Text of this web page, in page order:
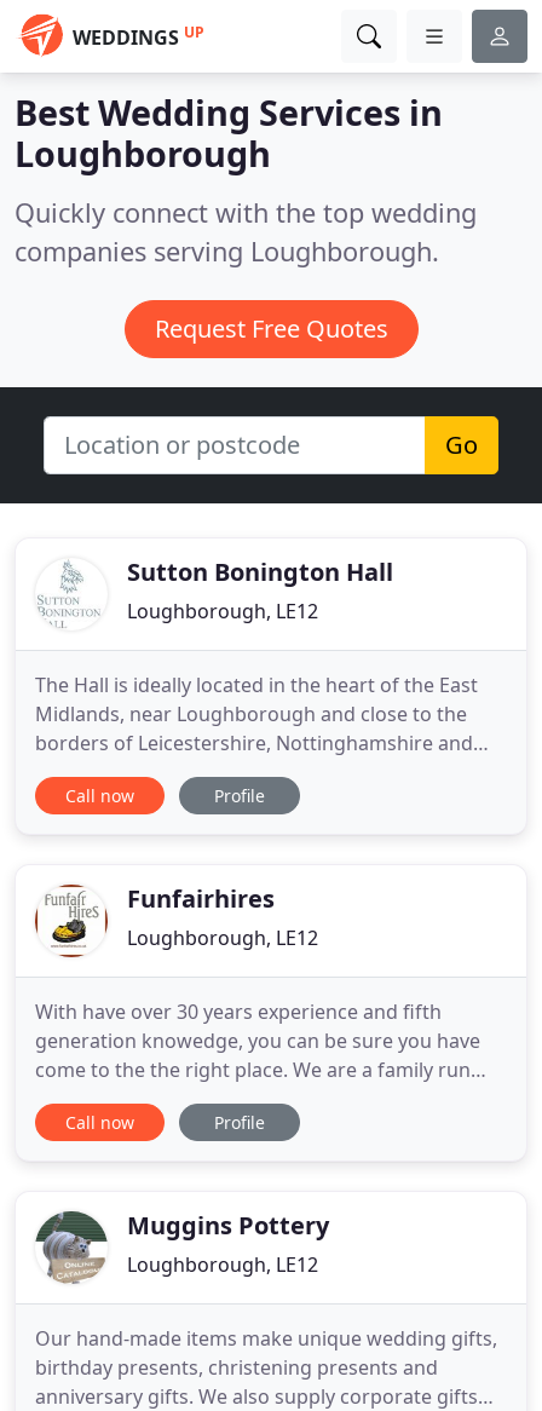
WEDDINGS UP
Best Wedding Services in
Loughborough
Quickly connect with the top wedding
companies serving Loughborough.
Request Free Quotes
Go
Sutton Bonington Hall
Loughborough, LE12
The Hall is ideally located in the heart of the East
Midlands, near Loughborough and close to the
borders of Leicestershire, Nottinghamshire and
Derbyshire. Having entertained many noteworthy
individuals over the centuries, including prime
into a stunning
Call now Profile
Funfairhires
Loughborough, LE12
With have over 30 years experience and fifth
generation knowedge, you can be sure you have
come to the the right place. We are a family run
business, based in the East Midlands and operating
within a 70 mile radius, hiring out fairground rides.
name
Call now Profile
Muggins Pottery
Loughborough, LE12
Our hand-made items make unique wedding gifts,
birthday presents, christening presents and
anniversary gifts. We also supply corporate gifts